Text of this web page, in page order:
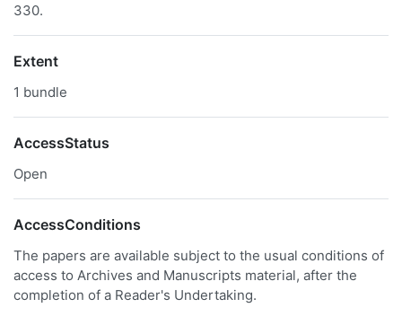
330.
Extent
1 bundle
AccessStatus
Open
AccessConditions
The papers are available subject to the usual conditions of
access to Archives and Manuscripts material, after the
completion of a Reader's Undertaking.